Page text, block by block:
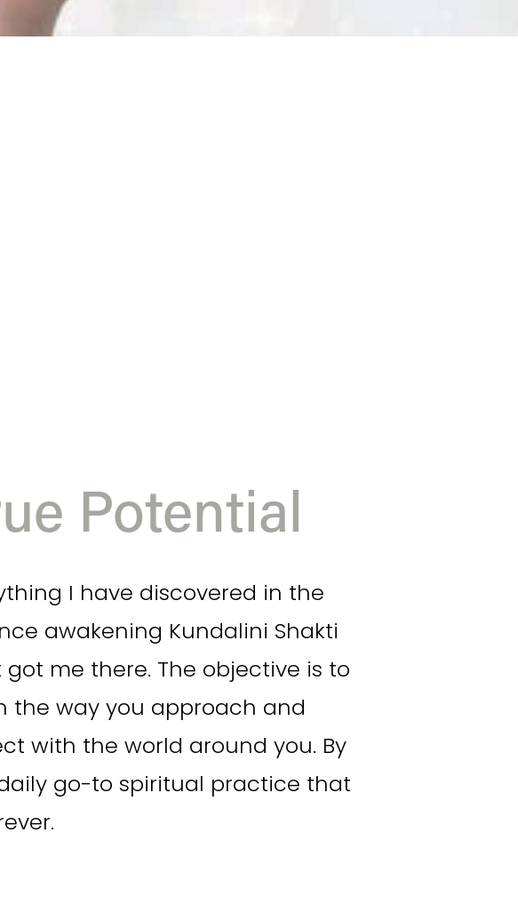
Potential
I have discovered in the
awakening Kundalini Shakti
me there. The objective is to
the way you approach and
with the world around you. By
go-to spiritual practice that